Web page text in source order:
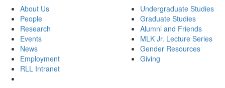
About Us
People
Research
Events
News
Employment
RLL Intranet
Undergraduate Studies
Graduate Studies
Alumni and Friends
MLK Jr. Lecture Series
Gender Resources
Giving